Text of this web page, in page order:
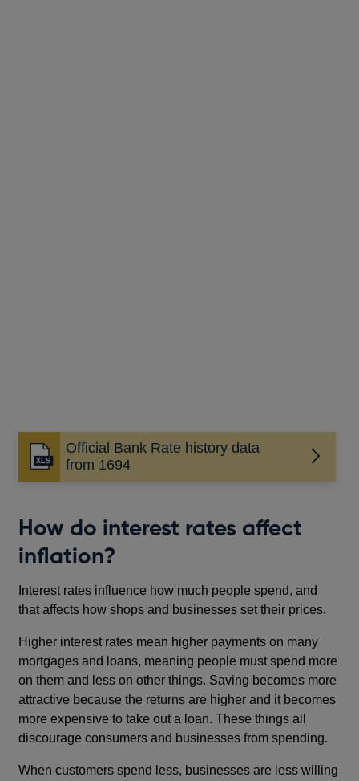
Official Bank Rate history data
from 1694
How do interest rates affect
inflation?
Interest rates influence how much people spend, and
that affects how shops and businesses set their prices.
Higher interest rates mean higher payments on many
mortgages and loans, meaning people must spend more
on them and less on other things. Saving becomes more
attractive because the returns are higher and it becomes
more expensive to take out a loan. These things all
discourage consumers and businesses from spending.
When customers spend less, businesses are less willing